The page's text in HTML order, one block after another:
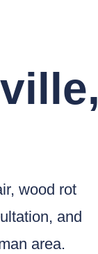
wood rot
and
area.